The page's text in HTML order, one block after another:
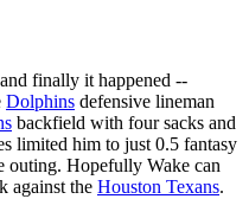
finally it happened --
Dolphins defensive lineman
backfield with four sacks and
limited him to just 0.5 fantasy
outing. Hopefully Wake can
against the Houston Texans.